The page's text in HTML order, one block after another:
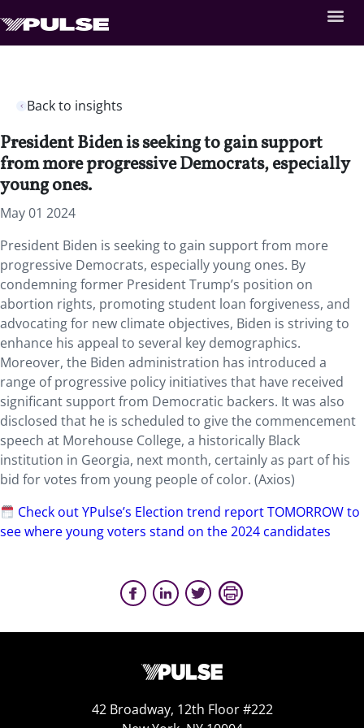
Back to insights
President Biden is seeking to gain support
from more progressive Democrats, especially
young ones.
May 01 2024
President Biden is seeking to gain support from more
progressive Democrats, especially young ones. By
condemning former President Trump’s position on
abortion rights, promoting student loan forgiveness, and
advocating for new climate objectives, Biden is striving to
enhance his appeal to several key demographics.
Moreover, the Biden administration has introduced a
range of progressive policy initiatives that have received
significant support from Democratic backers. It was also
disclosed that he is scheduled to give the commencement
speech at Morehouse College, a historically Black
institution in Georgia, next month, certainly as part of his
bid for votes from young people of color. (Axios)
Check out YPulse’s Election trend report TOMORROW to
see where young voters stand on the 2024 candidates
42 Broadway, 12th Floor #222